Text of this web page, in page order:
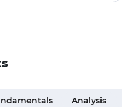
Analysis